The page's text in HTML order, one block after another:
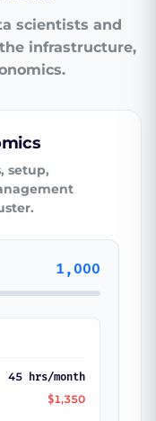
scientists and
infrastructure,
setup,
1,000
45 hrs/month
$1,350